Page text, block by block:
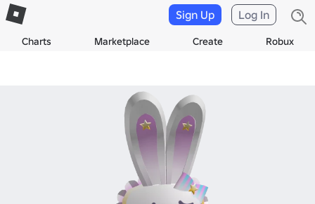
Charts Marketplace Create Robux
Sign Up Log In